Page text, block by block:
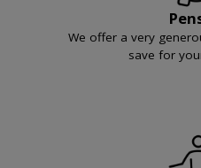
We offer a very
save for